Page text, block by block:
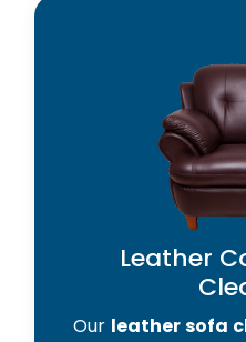
Leather
Our leather sofa